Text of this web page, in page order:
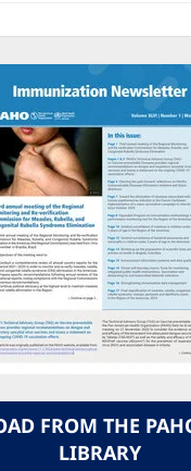
FROM THE
LIBRARY